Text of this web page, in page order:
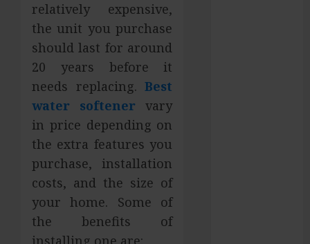
relatively expensive,
the unit you purchase
should last for around
20 years before it
needs replacing.Best
water softener vary
in price depending on
the extra features you
purchase, installation
costs, and the size of
your home. Some of
the benefits of
installing one are: